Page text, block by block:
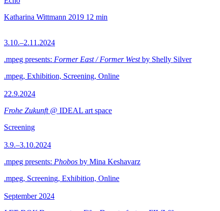
Katharina Wittmann 2019 12 min
3.10.–2.11.2024
.mpeg presents: Former East / Former Westby Shelly Silver
.mpeg, Exhibition, Screening, Online
22.9.2024
Frohe Zukunft@ IDEAL art space
Screening
3.9.–3.10.2024
.mpeg presents: Phobos by Mina Keshavarz
.mpeg, Screening, Exhibition, Online
September 2024